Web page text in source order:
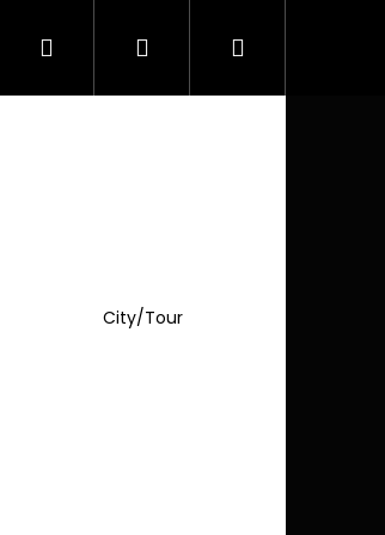
Search Login Shopping
City/Tour